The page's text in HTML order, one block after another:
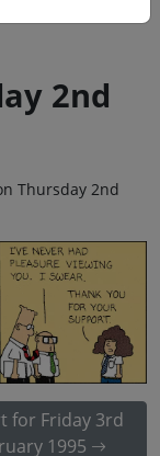
2nd
Thursday 2nd
for Friday 3rd
1995